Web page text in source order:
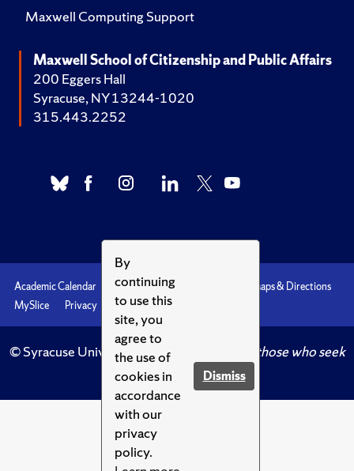
By
continuing
to use this
site, you
agree to
the use of
cookies in
accordance
with our
privacy
policy.
Dismiss
Maxwell Computing Support
Maxwell School of Citizenship and Public Affairs
200 Eggers Hall
Syracuse, NY 13244-1020
315.443.2252
Academic Calendar Accessibility
Maps & Directions
MySlice
Privacy Syracuse U
© Syracuse University.Knowledge crowns those who seek
her.